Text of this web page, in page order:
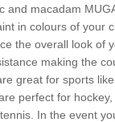
and macadam
in colours of your
the overall look of
making the
great for sports
perfect for
In the event